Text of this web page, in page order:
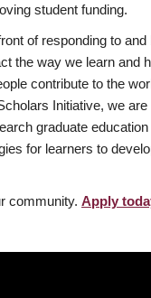
student funding.
of responding to and
the way we learn and
contribute to the
Initiative, we
graduate
for learners to
community. Apply